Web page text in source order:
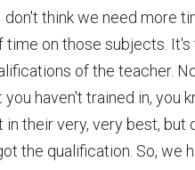
don't think we need more
on those subjects.
of the teacher.
haven't trained in, you
their very, very best,
the qualification. So, we